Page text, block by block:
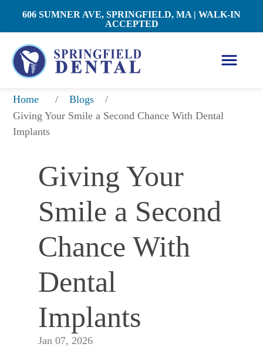
606 SUMNER AVE, SPRINGFIELD, MA | WALK-IN
ACCEPTED
Home / Blogs
/
Giving Your Smile a Second Chance With Dental
Implants
Giving Your
Smile a Second
Chance With
Dental
Implants
Jan 07, 2026